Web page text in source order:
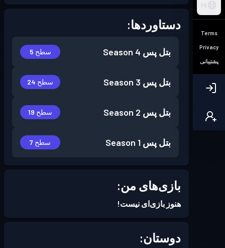
FA
Terms
Privacy
پشتیبانی
دستاوردها:
بتل پس Season 4 سطح 5
بتل پس Season 3 سطح 24
بتل پس Season 2 سطح 19
بتل پس Season 1 سطح 7
بازی‌های من:
هنوز بازی‌ای نیست!
دوستان: